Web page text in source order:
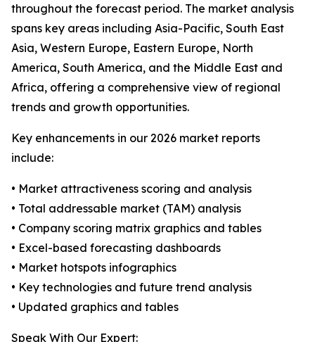
throughout the forecast period. The market analysis
spans key areas including Asia-Pacific, South East
Asia, Western Europe, Eastern Europe, North
America, South America, and the Middle East and
Africa, offering a comprehensive view of regional
trends and growth opportunities.
Key enhancements in our 2026 market reports
include:
• Market attractiveness scoring and analysis
• Total addressable market (TAM) analysis
• Company scoring matrix graphics and tables
• Excel-based forecasting dashboards
• Market hotspots infographics
• Key technologies and future trend analysis
• Updated graphics and tables
Speak With Our Expert: